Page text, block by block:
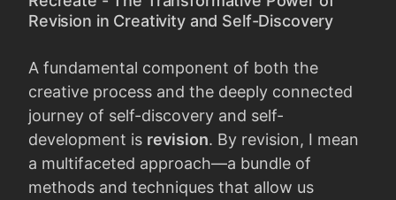
Revision in Creativity and Self-Discovery
A fundamental component of both the
creative process and the deeply connected
journey of self-discovery and self-
development is revision. By revision, I mean
a multifaceted approach—a bundle of
methods and techniques that allow us